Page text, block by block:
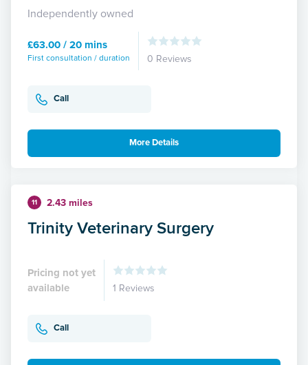
Independently owned
£63.00 / 20 mins
First consultation / duration 0 Reviews
Call
More Details
11 2.43 miles
Trinity Veterinary Surgery
Pricing not yet
available
1 Reviews
Call